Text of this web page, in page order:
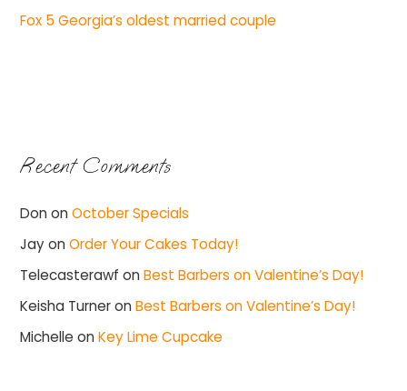
Fox 5 Georgia’s oldest married couple
Recent Comments
Don onOctober Specials
JayonOrder Your Cakes Today!
Telecasterawf onBest Barbers on Valentine’s Day!
Keisha TurneronBest Barbers on Valentine’s Day!
Michelle onKey Lime Cupcake